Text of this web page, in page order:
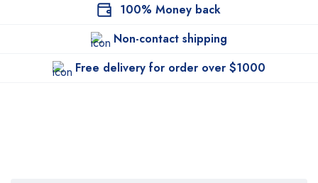
100% Money back
Non-contact shipping
Free delivery for order over $1000